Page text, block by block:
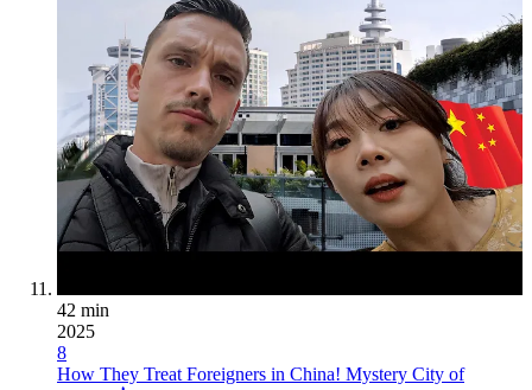
42 min
2025
8
How They Treat Foreigners in China! Mystery City of